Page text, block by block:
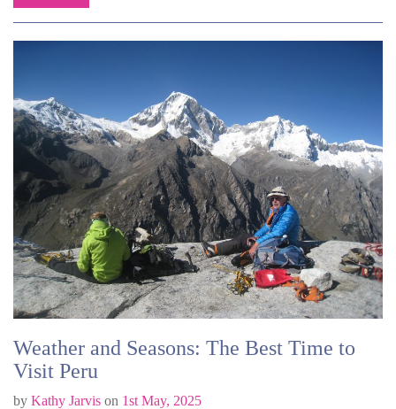
Weather and Seasons: The Best Time to
Visit Peru
by Kathy Jarvis on 1st May, 2025